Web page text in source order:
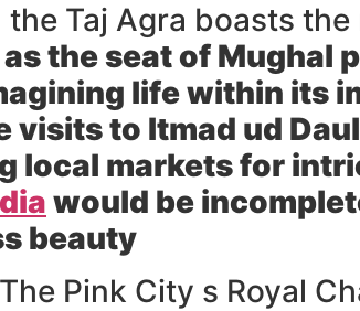
the Taj Agra boasts
the seat of Mughal
life within its
visits to Itmad ud
local markets for
would be
beauty
Pink City s Royal